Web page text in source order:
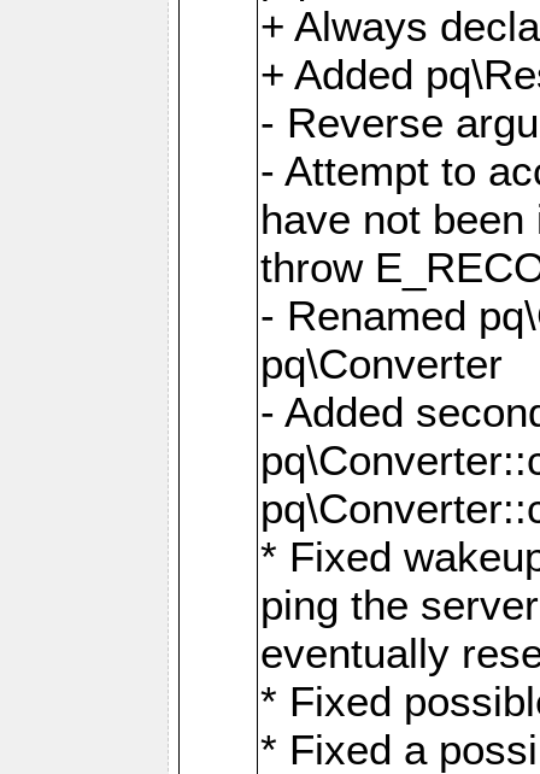
+ Always
+ Added
- Reverse
- Attempt to
have not
throw
- Renamed
pq\Converter
- Added
* Fixed
ping the
eventually
* Fixed
* Fixed a